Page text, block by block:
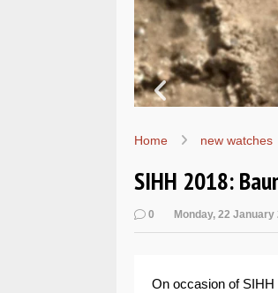
Home new watches
SIHH 2018:
0 Monday, 22 January
On occasion of SIHH